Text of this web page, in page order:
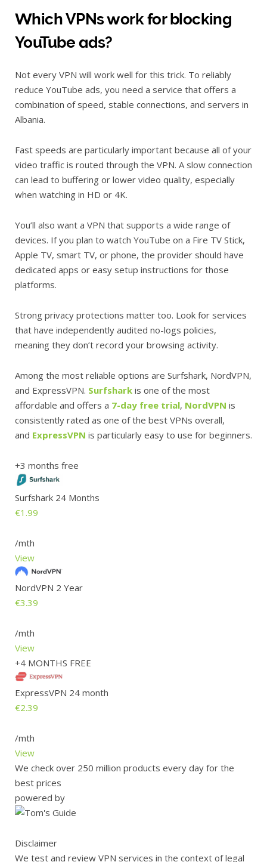
Which VPNs work for blocking
YouTube ads?
Not every VPN will work well for this trick. To reliably
reduce YouTube ads, you need a service that offers a
combination of speed, stable connections, and servers in
Albania.
Fast speeds are particularly important because all of your
video traffic is routed through the VPN. A slow connection
can lead to buffering or lower video quality, especially
when watching in HD or 4K.
You’ll also want a VPN that supports a wide range of
devices. If you plan to watch YouTube on a Fire TV Stick,
Apple TV, smart TV, or phone, the provider should have
dedicated apps or easy setup instructions for those
platforms.
Strong privacy protections matter too. Look for services
that have independently audited no-logs policies,
meaning they don’t record your browsing activity.
Among the most reliable options are Surfshark, NordVPN,
and ExpressVPN. Surfshark is one of the most
affordable and offers a 7-day free trial, NordVPN is
consistently rated as one of the best VPNs overall,
and ExpressVPN is particularly easy to use for beginners.
+3 months free
Surfshark 24 Months
€1.99
/mth
View
NordVPN 2 Year
€3.39
/mth
View
+4 MONTHS FREE
ExpressVPN 24 month
€2.39
/mth
View
We check over 250 million products every day for the
best prices
powered by
Disclaimer
We test and review VPN services in the context of legal